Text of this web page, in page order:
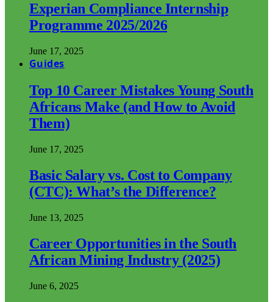
Experian Compliance Internship
Programme 2025/2026
June 17, 2025
Guides
Top 10 Career Mistakes Young South
Africans Make (and How to Avoid
Them)
June 17, 2025
Basic Salary vs. Cost to Company
(CTC): What’s the Difference?
June 13, 2025
Career Opportunities in the South
African Mining Industry (2025)
June 6, 2025